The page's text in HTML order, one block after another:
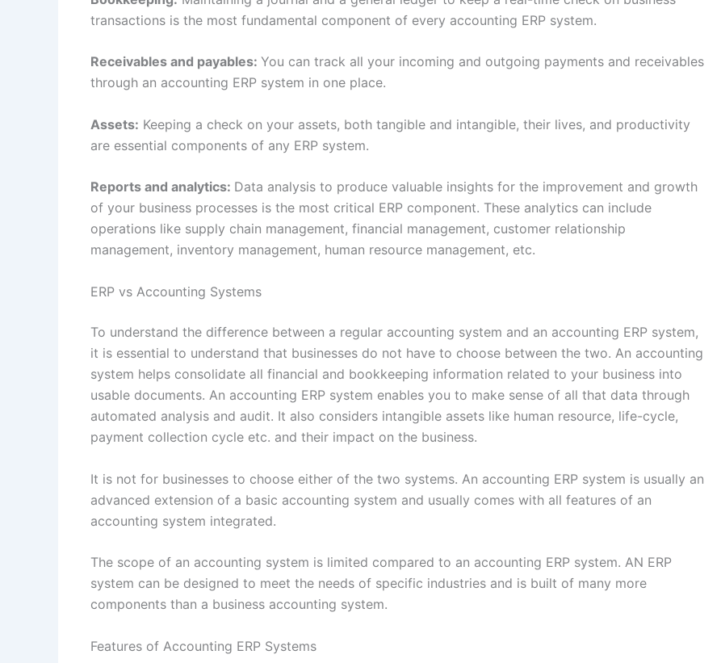
transactions is the most fundamental component of every accounting ERP system.
Receivables and payables: You can track all your incoming and outgoing payments and receivables
through an accounting ERP system in one place.
Assets: Keeping a check on your assets, both tangible and intangible, their lives, and productivity
are essential components of any ERP system.
Reports and analytics: Data analysis to produce valuable insights for the improvement and growth
of your business processes is the most critical ERP component. These analytics can include
operations like supply chain management, financial management, customer relationship
management, inventory management, human resource management, etc.
ERP vs Accounting Systems
To understand the difference between a regular accounting system and an accounting ERP system,
it is essential to understand that businesses do not have to choose between the two. An accounting
system helps consolidate all financial and bookkeeping information related to your business into
usable documents. An accounting ERP system enables you to make sense of all that data through
automated analysis and audit. It also considers intangible assets like human resource, life-cycle,
payment collection cycle etc. and their impact on the business.
It is not for businesses to choose either of the two systems. An accounting ERP system is usually an
advanced extension of a basic accounting system and usually comes with all features of an
accounting system integrated.
The scope of an accounting system is limited compared to an accounting ERP system. AN ERP
system can be designed to meet the needs of specific industries and is built of many more
components than a business accounting system.
Features of Accounting ERP Systems